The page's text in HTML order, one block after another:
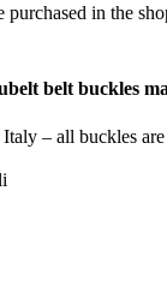
in the
belt buckles
– all buckles